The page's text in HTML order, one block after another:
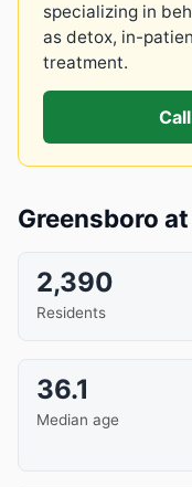
specializing in
as detox, in-
treatment.
Greensboro
2,390
Residents
36.1
Median age